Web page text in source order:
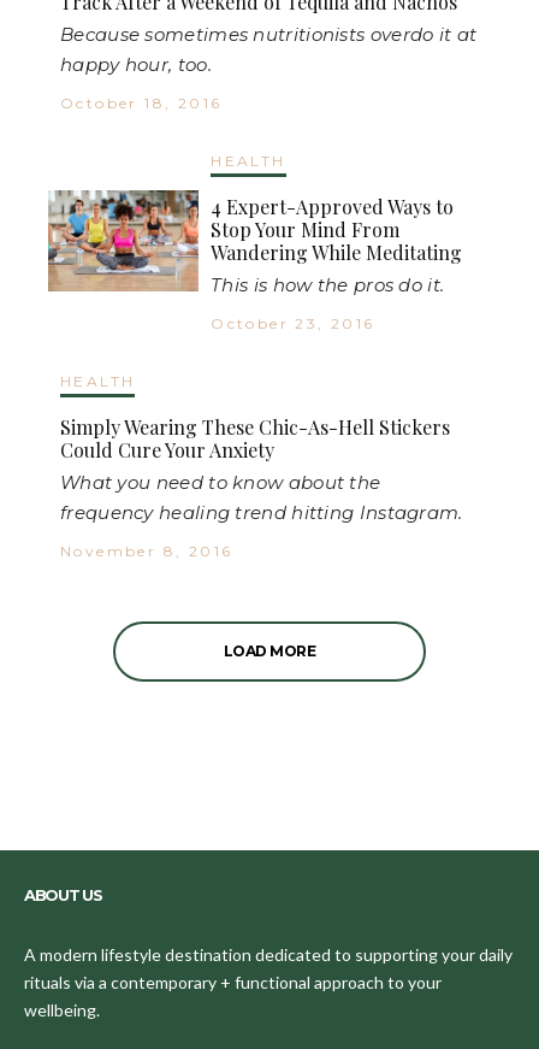
Because sometimes nutritionists overdo it at
happy hour, too.
October 18, 2016
HEALTH
4 Expert-Approved Ways to
Stop Your Mind From
Wandering While Meditating
This is how the pros do it.
October 23, 2016
HEALTH
Simply Wearing These Chic-As-Hell Stickers
Could Cure Your Anxiety
What you need to know about the
frequency healing trend hitting Instagram.
November 8, 2016
LOAD MORE
ABOUT US
A modern lifestyle destination dedicated to supporting your daily
rituals via a contemporary + functional approach to your
wellbeing.